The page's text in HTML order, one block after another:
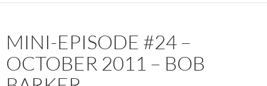
MINI-EPISODE #24 –
OCTOBER 2011 – BOB